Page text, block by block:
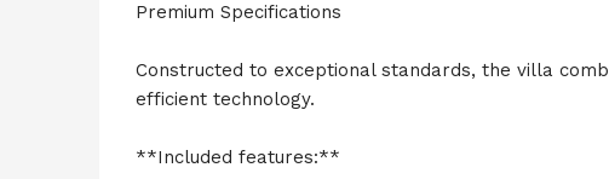
Premium Specifications
Constructed to exceptional standards, the villa
efficient technology.
**Included features:**